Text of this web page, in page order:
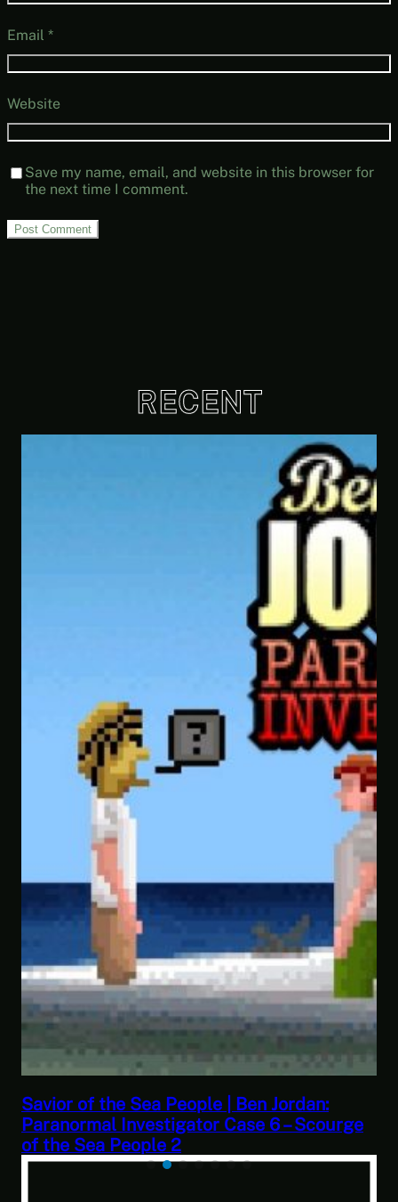
Email *
Website
Save my name, email, and website in this browser for
the next time I comment.
RECENT
This Challenge Seems Impossible | Space
Trader: Merchant Marine Gameplay